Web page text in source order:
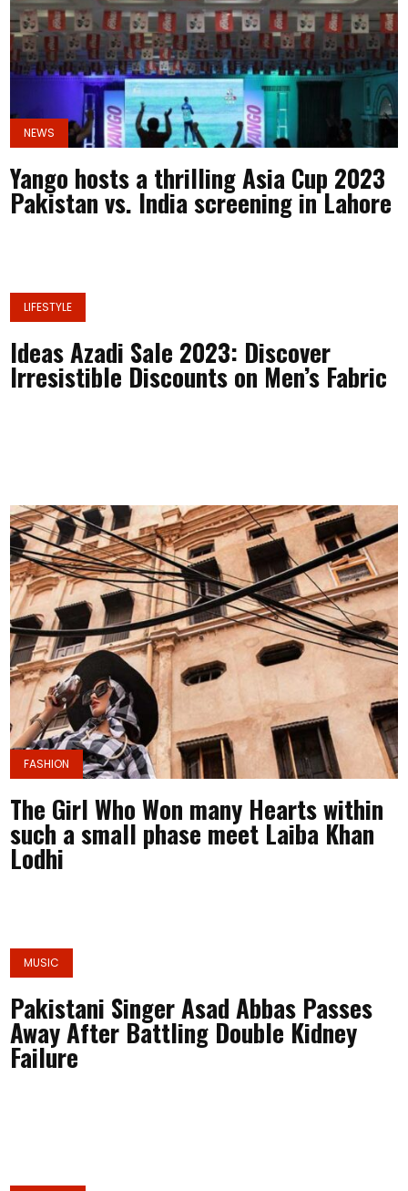
NEWS
Yango hosts a thrilling Asia Cup 2023
Pakistan vs. India screening in Lahore
LIFESTYLE
Ideas Azadi Sale 2023: Discover
Irresistible Discounts on Men’s Fabric
FASHION
The Girl Who Won many Hearts within
such a small phase meet Laiba Khan
Lodhi
MUSIC
Pakistani Singer Asad Abbas Passes
Away After Battling Double Kidney
Failure